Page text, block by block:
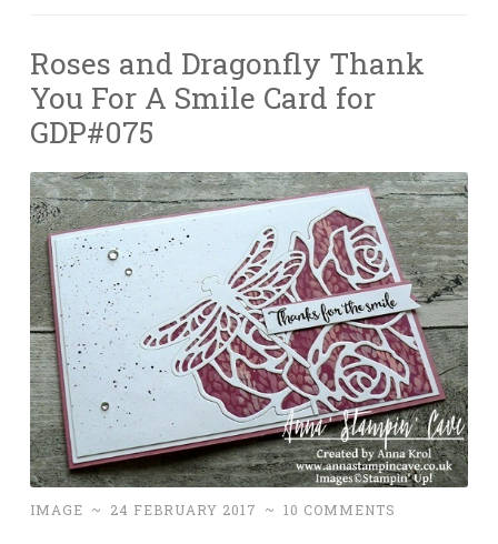
Roses and Dragonfly Thank
You For A Smile Card for
GDP#075
IMAGE ~ 24 FEBRUARY 2017 ~ 10 COMMENTS